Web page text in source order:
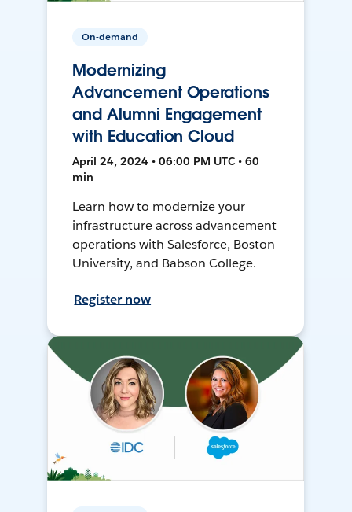
On-demand
Modernizing
Advancement Operations
and Alumni Engagement
with Education Cloud
April 24, 2024 • 06:00 PM UTC • 60
min
Learn how to modernize your
infrastructure across advancement
operations with Salesforce, Boston
University, and Babson College.
Register now